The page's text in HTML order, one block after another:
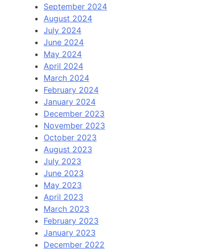
September 2024
August 2024
July 2024
June 2024
May 2024
April 2024
March 2024
February 2024
January 2024
December 2023
November 2023
October 2023
August 2023
July 2023
June 2023
May 2023
April 2023
March 2023
February 2023
January 2023
December 2022